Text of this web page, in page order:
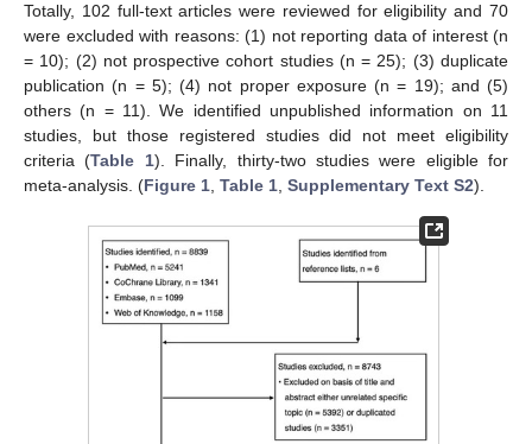
Totally, 102 full-text articles were reviewed for eligibility and 70
were excluded with reasons: (1) not reporting data of interest (n
= 10); (2) not prospective cohort studies (n = 25); (3) duplicate
publication (n = 5); (4) not proper exposure (n = 19); and (5)
others (n = 11). We identified unpublished information on 11
studies, but those registered studies did not meet eligibility
criteria (Table 1). Finally, thirty-two studies were eligible for
meta-analysis. (Figure 1, Table 1, Supplementary Text S2).